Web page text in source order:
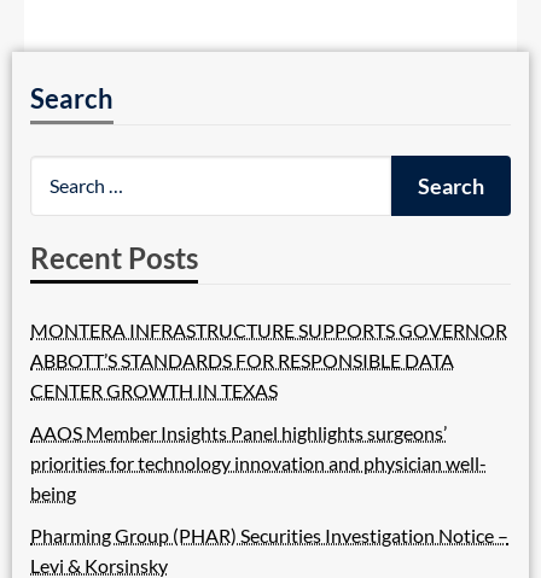
Search
Recent Posts
MONTERA INFRASTRUCTURE SUPPORTS GOVERNOR
ABBOTT’S STANDARDS FOR RESPONSIBLE DATA
CENTER GROWTH IN TEXAS
AAOS Member Insights Panel highlights surgeons’
priorities for technology innovation and physician well-
being
Pharming Group (PHAR) Securities Investigation Notice –
Levi & Korsinsky